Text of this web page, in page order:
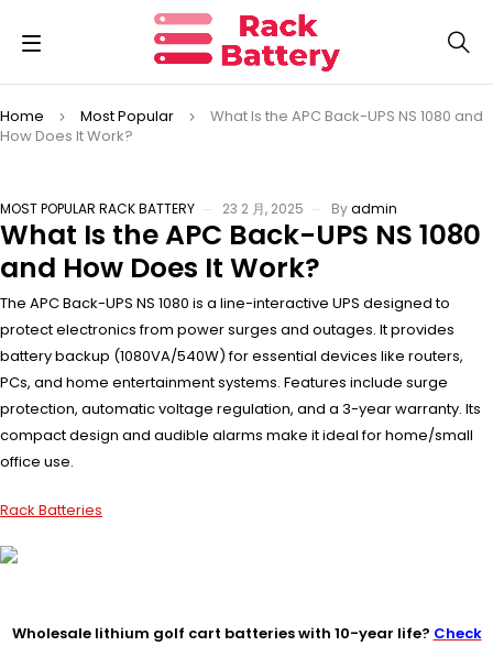
Home Most Popular
What Is the APC Back-UPS NS 1080 and
How Does It Work?
MOST POPULAR RACK BATTERY 23 2 月, 2025 Byadmin
What Is the APC Back-UPS NS 1080
and How Does It Work?
The APC Back-UPS NS 1080 is a line-interactive UPS designed to
protect electronics from power surges and outages. It provides
battery backup (1080VA/540W) for essential devices like routers,
PCs, and home entertainment systems. Features include surge
protection, automatic voltage regulation, and a 3-year warranty. Its
compact design and audible alarms make it ideal for home/small
office use.
Rack Batteries
Wholesale lithium golf cart batteries with 10-year life? Check